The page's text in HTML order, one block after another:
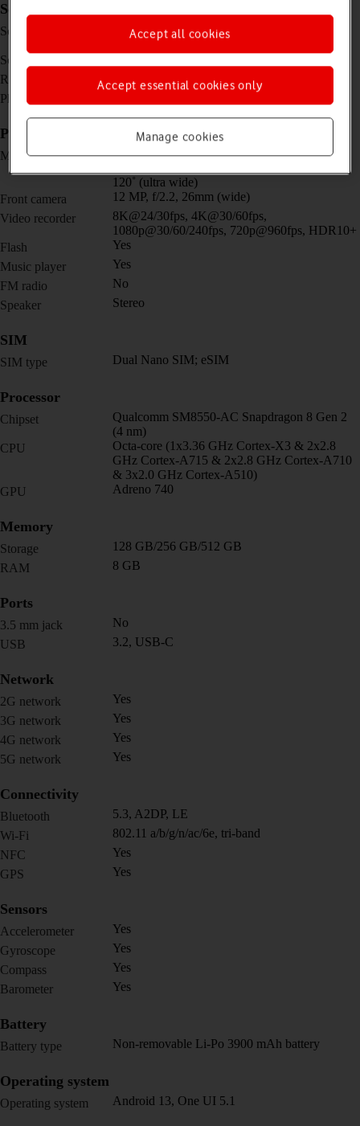
Screen and keys
Screen type
Dynamic AMOLED 2X touch screen,
HDR10+, 120 Hz, 16 million colours
Screen size
6.1 inches
Resolution
Physical keypad
No
Picture, video and sound
Main camera
Triple 50 MP, f/1.8, 24mm (wide) + 10 MP,
120˚ (ultra wide)
Front camera
12 MP, f/2.2, 26mm (wide)
Video recorder
8K@24/30fps, 4K@30/60fps,
1080p@30/60/240fps, 720p@960fps, HDR10+
Flash
Yes
Music player
Yes
FM radio
No
Speaker
Stereo
SIM
SIM type Dual Nano SIM; eSIM
Processor
Chipset
Qualcomm SM8550-AC Snapdragon 8 Gen 2
(4 nm)
CPU
Octa-core (1x3.36 GHz Cortex-X3 & 2x2.8
GHz Cortex-A715 & 2x2.8 GHz Cortex-A710
& 3x2.0 GHz Cortex-A510)
GPU
Adreno 740
Memory
Storage
128 GB/256 GB/512 GB
RAM
8 GB
Ports
3.5 mm jack
No
USB
3.2, USB-C
Network
2G network
Yes
3G network
Yes
4G network
Yes
5G network
Yes
Connectivity
Bluetooth
5.3, A2DP, LE
Wi-Fi
802.11 a/b/g/n/ac/6e, tri-band
NFC
Yes
GPS
Yes
Sensors
Accelerometer
Yes
Gyroscope
Yes
Compass
Yes
Barometer
Yes
Battery
Battery type Non-removable Li-Po 3900 mAh battery
Operating system
Operating system Android 13, One UI 5.1
Manage cookies
Accept essential cookies only
Accept all cookies